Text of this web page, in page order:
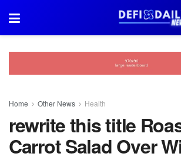
Home Other News Health
rewrite this title
Carrot Salad Over